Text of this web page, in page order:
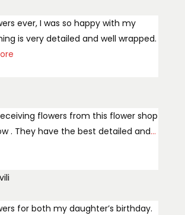
ever, I was so happy with my
is very detailed and well wrapped.
flowers from this flower shop
. They have the best detailed and...
for both my daughter’s birthday.